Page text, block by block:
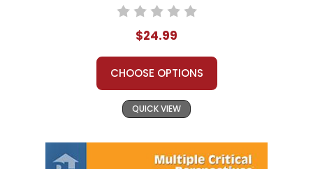
$24.99
CHOOSE OPTIONS
QUICK VIEW